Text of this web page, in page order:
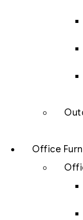
Office